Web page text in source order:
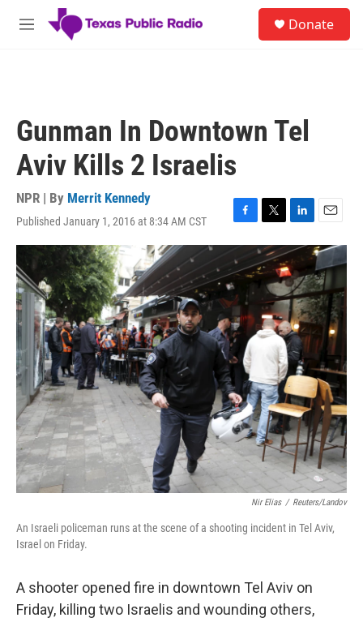
Skip to main content
M
Donate
Gunman In Downtown Tel
Aviv Kills 2 Israelis
NPR | By Merrit Kennedy
Published January 1, 2016 at 8:34 AM CST
F
a
c
e
b
o
o
k
T
w
i
t
t
e
r
L
i
n
k
e
d
I
n
E
m
a
i
l
Nir Elias / Reuters/Landov
An Israeli policeman runs at the scene of a shooting incident in Tel Aviv,
Israel on Friday.
A shooter opened fire in downtown Tel Aviv on
Friday, killing two Israelis and wounding others,